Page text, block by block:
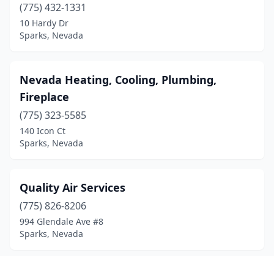
(775) 432-1331
10 Hardy Dr
Sparks, Nevada
Nevada Heating, Cooling, Plumbing,
Fireplace
(775) 323-5585
140 Icon Ct
Sparks, Nevada
Quality Air Services
(775) 826-8206
994 Glendale Ave #8
Sparks, Nevada